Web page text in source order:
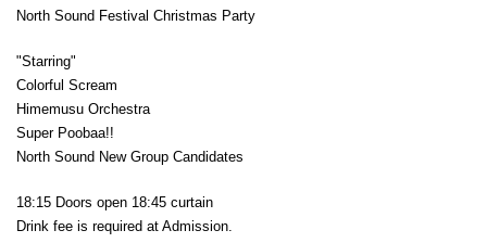
North Sound Festival Christmas Party
"Starring"
Colorful Scream
Himemusu Orchestra
Super Poobaa!!
North Sound New Group Candidates
18:15 Doors open 18:45 curtain
Drink fee is required at Admission.